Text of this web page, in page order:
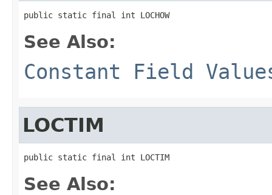
public static final int LOCHOW
See Also:
Constant Field
LOCTIM
public static final int LOCTIM
See Also: